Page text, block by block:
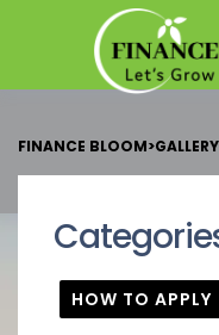
FINANCE BLOOM>GALLERY
HOW TO APPLY